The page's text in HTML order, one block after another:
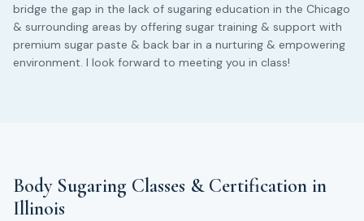
bridge the gap in the lack of sugaring education in the Chicago
& surrounding areas by offering sugar training & support with
premium sugar paste & back bar in a nurturing & empowering
environment. I look forward to meeting you in class!
Body Sugaring Classes & Certification in
Illinois